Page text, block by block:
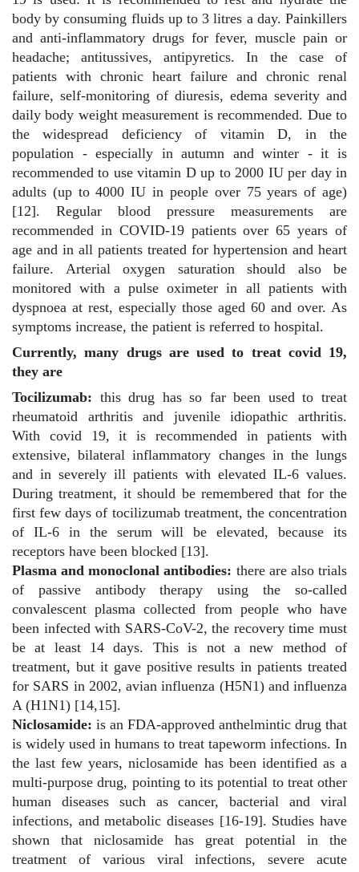
body by consuming fluids up to 3 litres a day. Painkillers
and anti-inflammatory drugs for fever, muscle pain or
headache; antitussives, antipyretics. In the case of
patients with chronic heart failure and chronic renal
failure, self-monitoring of diuresis, edema severity and
daily body weight measurement is recommended. Due to
the widespread deficiency of vitamin D, in the
population - especially in autumn and winter - it is
recommended to use vitamin D up to 2000 IU per day in
adults (up to 4000 IU in people over 75 years of age)
[12]. Regular blood pressure measurements are
recommended in COVID-19 patients over 65 years of
age and in all patients treated for hypertension and heart
failure. Arterial oxygen saturation should also be
monitored with a pulse oximeter in all patients with
dyspnoea at rest, especially those aged 60 and over. As
symptoms increase, the patient is referred to hospital.
Currently, many drugs are used to treat covid 19,
they are
Tocilizumab: this drug has so far been used to treat
rheumatoid arthritis and juvenile idiopathic arthritis.
With covid 19, it is recommended in patients with
extensive, bilateral inflammatory changes in the lungs
and in severely ill patients with elevated IL-6 values.
During treatment, it should be remembered that for the
first few days of tocilizumab treatment, the concentration
of IL-6 in the serum will be elevated, because its
receptors have been blocked [13].
Plasma and monoclonal antibodies: there are also trials
of passive antibody therapy using the so-called
convalescent plasma collected from people who have
been infected with SARS-CoV-2, the recovery time must
be at least 14 days. This is not a new method of
treatment, but it gave positive results in patients treated
for SARS in 2002, avian influenza (H5N1) and influenza
A (H1N1) [14,15].
Niclosamide: is an FDA-approved anthelmintic drug that
is widely used in humans to treat tapeworm infections. In
the last few years, niclosamide has been identified as a
multi-purpose drug, pointing to its potential to treat other
human diseases such as cancer, bacterial and viral
infections, and metabolic diseases [16-19]. Studies have
shown that niclosamide has great potential in the
treatment of various viral infections, severe acute